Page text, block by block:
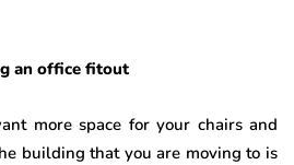
an office fitout
more space for your chairs and
building that you are moving to is